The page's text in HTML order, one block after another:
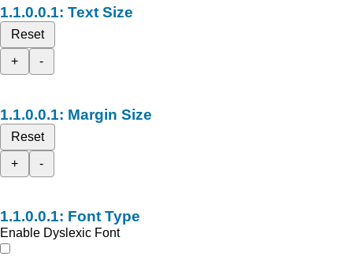
Text Size
Reset
+
-
Margin Size
Reset
+
-
Font Type
Enable Dyslexic Font